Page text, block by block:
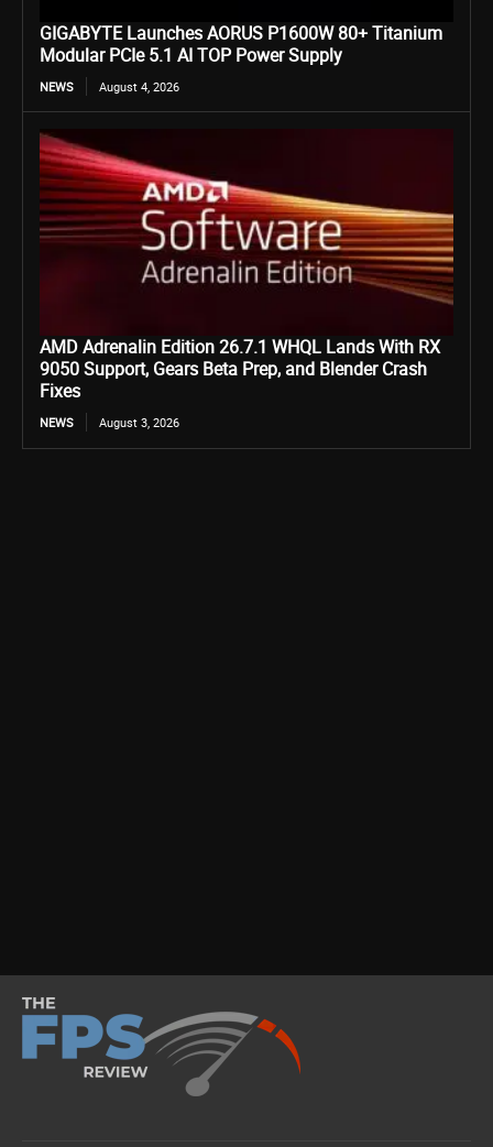
GIGABYTE Launches AORUS P1600W 80+ Titanium
Modular PCIe 5.1 AI TOP Power Supply
NEWS August 4, 2026
AMD Adrenalin Edition 26.7.1 WHQL Lands With RX
9050 Support, Gears Beta Prep, and Blender Crash
Fixes
NEWS August 3, 2026